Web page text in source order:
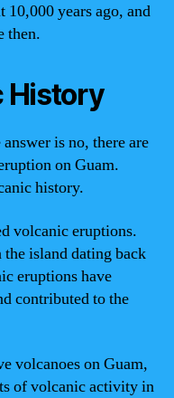
10,000 years ago, and
then.
History
is no, there are
on Guam.
history.
volcanic eruptions.
island dating back
eruptions have
contributed to the
volcanoes on Guam,
of volcanic activity in